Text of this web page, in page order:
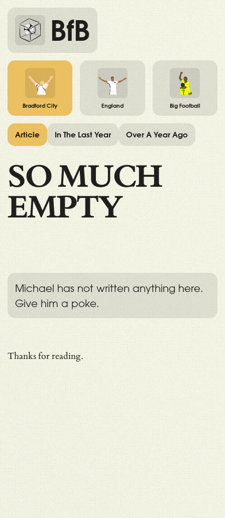
BfB
Bradford City England Big Football
SO MUCH
EMPTY
Michael has not written anything here.
Give him a poke.
Thanks for reading.
Article In The Last Year Over A Year Ago